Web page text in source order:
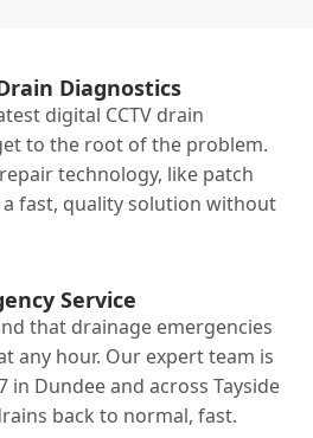
Diagnostics
digital CCTV drain
to the root of the problem.
technology, like patch
fast, quality solution without
Service
that drainage emergencies
any hour. Our expert team is
in Dundee and across Tayside
back to normal, fast.